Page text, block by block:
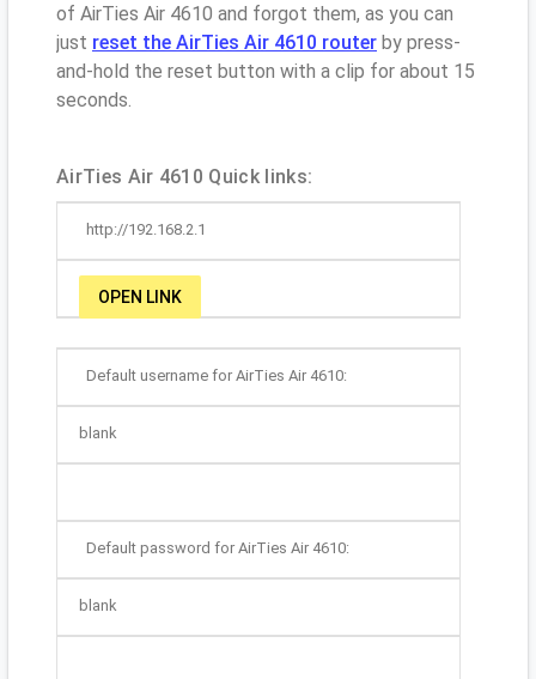
of AirTies Air 4610 and forgot them, as you can
just reset the AirTies Air 4610 router by press-
and-hold the reset button with a clip for about 15
seconds.
AirTies Air 4610 Quick links:
http://192.168.2.1
OPEN LINK
Default username for AirTies Air 4610:
blank
Default password for AirTies Air 4610:
blank